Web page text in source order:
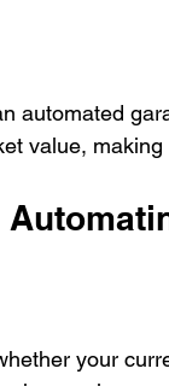
automated
value,
your